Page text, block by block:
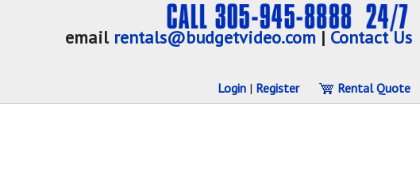
email rentals@budgetvideo.com | Contact Us
Login | Register Rental Quote